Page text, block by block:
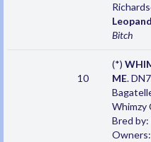
Bitch
10
(*)
ME.
Whimzy
Bred by:
Owners: